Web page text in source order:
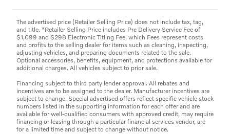
The advertised price (Retailer Selling Price) does not include tax, tag,
and title. *Retailer Selling Price includes Pre Delivery Service Fee of
$1,099 and $298 Electronic Titling Fee, which Fees represent costs
and profits to the selling dealer for items such as cleaning, inspecting,
adjusting vehicles, and preparing documents related to the sale.
Optional accessories, benefits, equipment, and protections available for
additional charges. All vehicles subject to prior sale.
Financing subject to third party lender approval. All rebates and
incentives are to be assigned to the dealer. Manufacturer incentives are
subject to change. Special advertised offers reflect specific vehicle stock
numbers listed in the supporting information for each offer and are
available for well-qualified consumers with approved credit, may require
financing or leasing through a particular financial services vendor, are
for a limited time and subject to change without notice.